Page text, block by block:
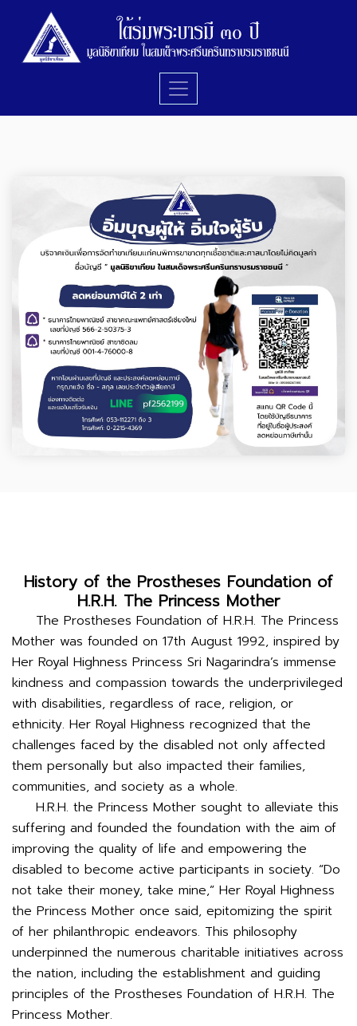
History of the Prostheses Foundation of
H.R.H. The Princess Mother
The Prostheses Foundation of H.R.H. The Princess
Mother was founded on 17th August 1992, inspired by
Her Royal Highness Princess Sri Nagarindra’s immense
kindness and compassion towards the underprivileged
with disabilities, regardless of race, religion, or
ethnicity. Her Royal Highness recognized that the
challenges faced by the disabled not only affected
them personally but also impacted their families,
communities, and society as a whole.
H.R.H. the Princess Mother sought to alleviate this
suffering and founded the foundation with the aim of
improving the quality of life and empowering the
disabled to become active participants in society. “Do
not take their money, take mine,” Her Royal Highness
the Princess Mother once said, epitomizing the spirit
of her philanthropic endeavors. This philosophy
underpinned the numerous charitable initiatives across
the nation, including the establishment and guiding
principles of the Prostheses Foundation of H.R.H. The
Princess Mother.